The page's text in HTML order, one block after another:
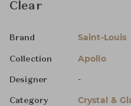
Clear
Brand Saint-Louis
Collection Apollo
Designer -
Category Crystal &